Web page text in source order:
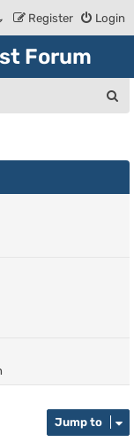
Login
Register
Forum
c
Jump to